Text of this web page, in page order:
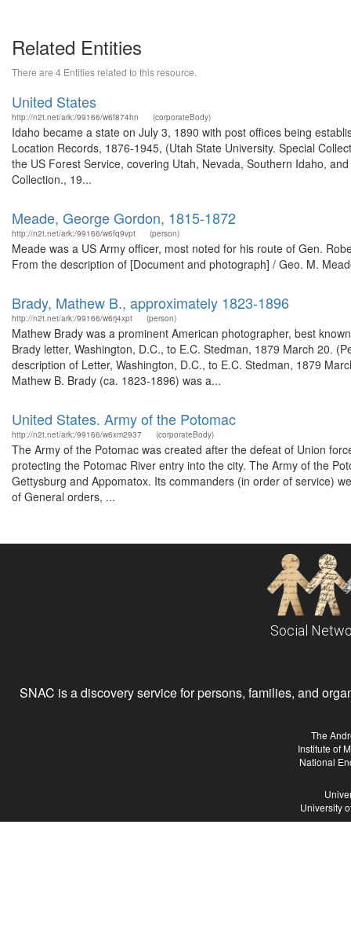
Related Entities
There are 4 Entities related to this resource.
United States
http://n2t.net/ark:/99166/w6f874hn (corporateBody)
Idaho became a state on July 3, 1890 with post offices being
Location Records, 1876-1945, (Utah State University. Special
the US Forest Service, covering Utah, Nevada, Southern Idaho,
Collection., 19...
Meade, George Gordon, 1815-1872
http://n2t.net/ark:/99166/w6fq9vpt (person)
Meade was a US Army officer, most noted for his route of Gen.
From the description of [Document and photograph] / Geo. M.
Brady, Mathew B., approximately 1823-1896
http://n2t.net/ark:/99166/w6rj4xpt (person)
Mathew Brady was a prominent American photographer, best
Brady letter, Washington, D.C., to E.C. Stedman, 1879 March 20.
description of Letter, Washington, D.C., to E.C. Stedman, 1879
Mathew B. Brady (ca. 1823-1896) was a...
United States. Army of the Potomac
http://n2t.net/ark:/99166/w6xm2937 (corporateBody)
The Army of the Potomac was created after the defeat of Union
protecting the Potomac River entry into the city. The Army of the
Gettysburg and Appomatox. Its commanders (in order of service)
of General orders, ...
Social
SNAC is a discovery service for persons, families, and
The
Institute of
National
University